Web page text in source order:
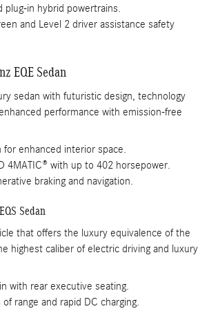
plug-in hybrid powertrains.
and Level 2 driver assistance safety
EQE Sedan
sedan with futuristic design, technology
performance with emission-free
for enhanced interior space.
4MATIC® with up to 402 horsepower.
braking and navigation.
Sedan
that offers the luxury equivalence of the
highest caliber of electric driving and luxury
with rear executive seating.
range and rapid DC charging.